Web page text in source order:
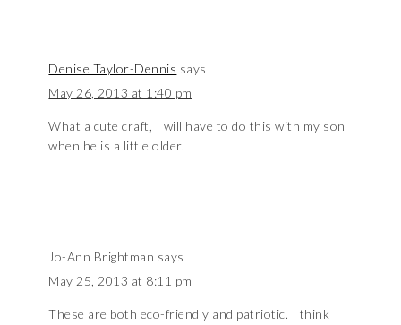
Denise Taylor-Dennis says
May 26, 2013 at 1:40 pm
What a cute craft, I will have to do this with my son
when he is a little older.
Jo-Ann Brightman says
May 25, 2013 at 8:11 pm
These are both eco-friendly and patriotic. I think